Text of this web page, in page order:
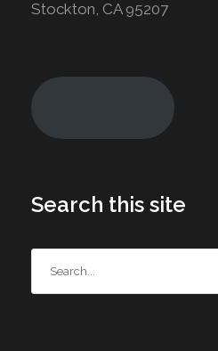
Stockton, CA 95207
Search this site